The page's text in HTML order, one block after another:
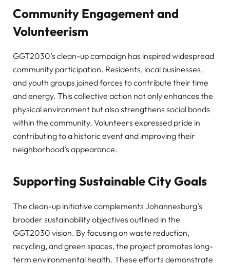
Community Engagement and
Volunteerism
GGT2030’s clean-up campaign has inspired widespread
community participation. Residents, local businesses,
and youth groups joined forces to contribute their time
and energy. This collective action not only enhances the
physical environment but also strengthens social bonds
within the community. Volunteers expressed pride in
contributing to a historic event and improving their
neighborhood’s appearance.
Supporting Sustainable City Goals
The clean-up initiative complements Johannesburg’s
broader sustainability objectives outlined in the
GGT2030 vision. By focusing on waste reduction,
recycling, and green spaces, the project promotes long-
term environmental health. These efforts demonstrate